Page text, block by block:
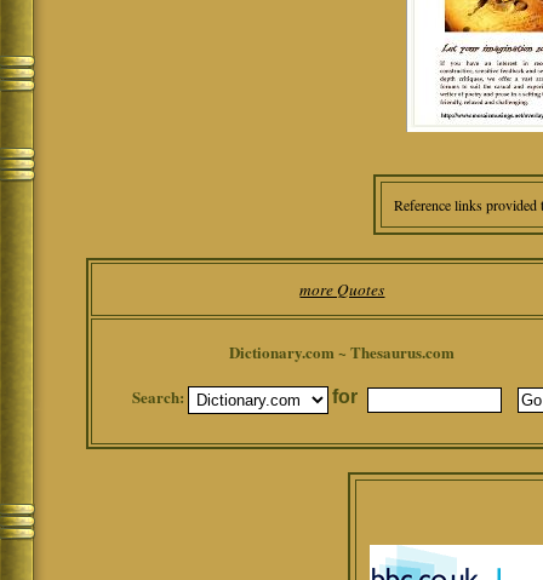
Reference links
more Quotes
Dictionary.com ~ Thesaurus.com
Search:
for